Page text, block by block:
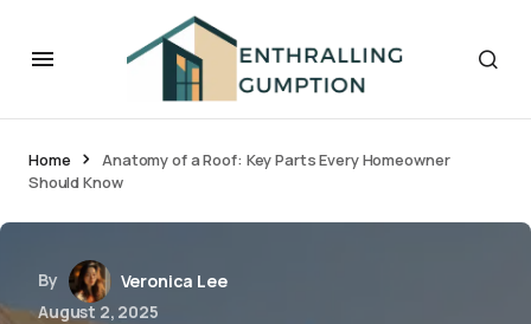
Home
Anatomy of a Roof: Key Parts Every Homeowner
Should Know
By
Veronica Lee
August 2, 2025